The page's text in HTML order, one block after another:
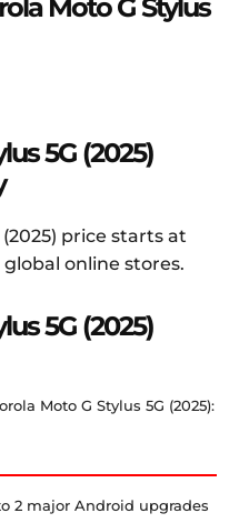
Moto G Stylus
5G (2025)
price starts at
online stores.
5G (2025)
Moto G Stylus 5G (2025):
2 major Android upgrades